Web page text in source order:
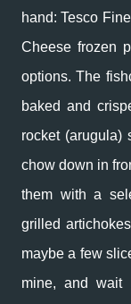
hand: Tesco
Cheese frozen
options. The
baked and
rocket (arugula)
chow down in
them with a
grilled
maybe a few
mine, and wait